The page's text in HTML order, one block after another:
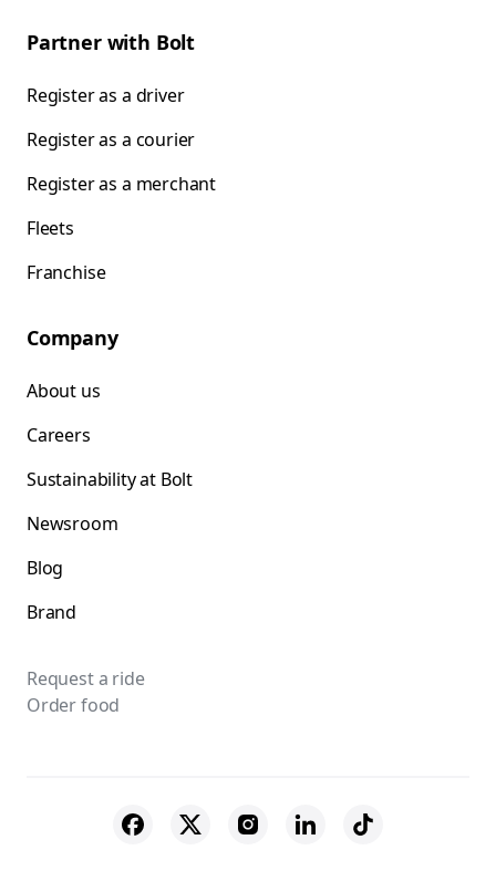
Partner with Bolt
Register as a driver
Register as a courier
Register as a merchant
Fleets
Franchise
Company
About us
Careers
Sustainability at Bolt
Newsroom
Blog
Brand
Request a ride
Order food